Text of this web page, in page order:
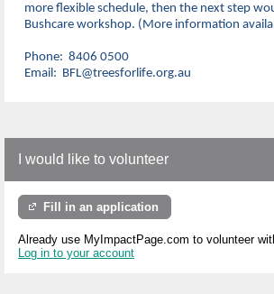
more flexible schedule, then the next step
Bushcare workshop. (More information
Phone: 8406 0500
Email: BFL@treesforlife.org.au
I would like to volunteer
Fill in an application
Already use MyImpactPage.com to volunteer
Log in to your account